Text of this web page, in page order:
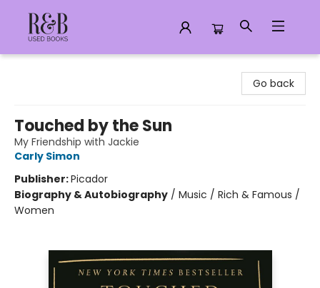
Go back
Touched by the Sun
My Friendship with Jackie
Carly Simon
Publisher:Picador
Biography & Autobiography / Music / Rich & Famous /
Women